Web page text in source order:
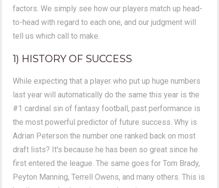
factors. We simply see how our players match up head-
to-head with regard to each one, and our judgment will
tell us which call to make.
1) HISTORY OF SUCCESS
While expecting that a player who put up huge numbers
last year will automatically do the same this year is the
#1 cardinal sin of fantasy football, past performance is
the most powerful predictor of future success. Why is
Adrian Peterson the number one ranked back on most
draft lists? It's because he has been so great since he
first entered the league. The same goes for Tom Brady,
Peyton Manning, Terrell Owens, and many others. This is